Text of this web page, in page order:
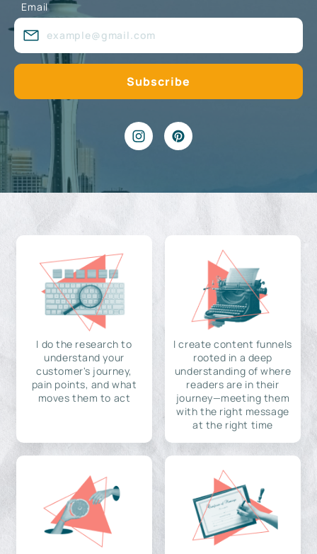
Email
I do the research to
understand your
customer's journey,
pain points, and what
moves them to act
I create content funnels
rooted in a deep
understanding of where
readers are in their
journey—meeting them
with the right message
at the right time